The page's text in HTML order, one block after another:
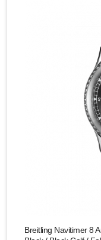
Breitling Navitimer 8